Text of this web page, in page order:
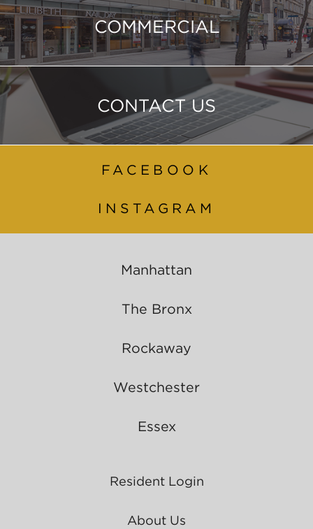
COMMERCIAL
CONTACT US
FACEBOOK
INSTAGRAM
Manhattan
The Bronx
Rockaway
Westchester
Essex
Resident Login
About Us